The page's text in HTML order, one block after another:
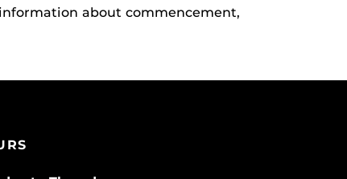
about commencement,